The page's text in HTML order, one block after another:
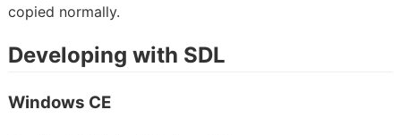
copied normally.
Developing with SDL
Windows CE